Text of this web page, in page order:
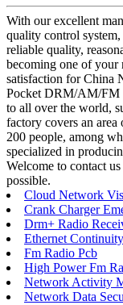
With our excellent
quality control
reliable quality,
becoming one of your
satisfaction for
Pocket DRM/AM/FM
to all over the world,
factory covers an area
200 people, among
specialized in
Welcome to contact
possible.
Cloud Network
Crank Charger
Drm+ Radio
Ethernet
Fm Radio Pcb
High Power Fm
Network Activity
Network Data